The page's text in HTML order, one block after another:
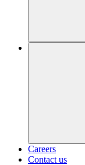
Careers
Contact us